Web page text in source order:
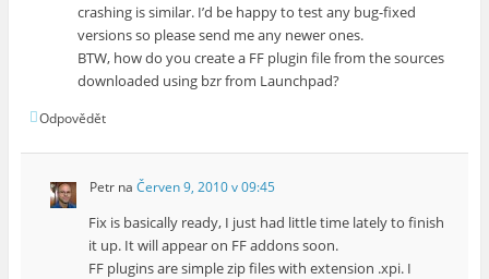
crashing is similar. I’d be happy to test any bug-fixed
versions so please send me any newer ones.
BTW, how do you create a FF plugin file from the sources
downloaded using bzr from Launchpad?
Odpovědět
Petrna Červen 9, 2010 v 09:45
Fix is basically ready, I just had little time lately to finish
it up. It will appear on FF addons soon.
FF plugins are simple zip files with extension .xpi. I